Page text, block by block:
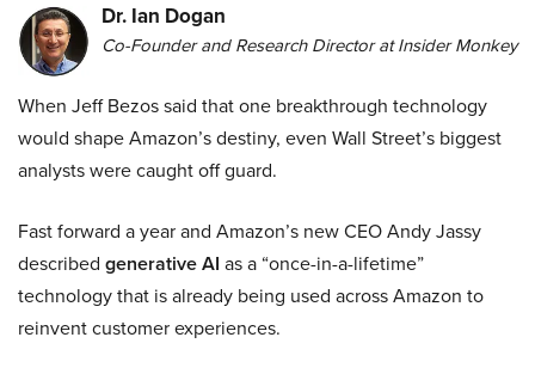
Dr. Ian Dogan
Co-Founder and Research Director at Insider Monkey
When Jeff Bezos said that one breakthrough technology
would shape Amazon’s destiny, even Wall Street’s biggest
analysts were caught off guard.
Fast forward a year and Amazon’s new CEO Andy Jassy
described generative AI as a “once-in-a-lifetime”
technology that is already being used across Amazon to
reinvent customer experiences.